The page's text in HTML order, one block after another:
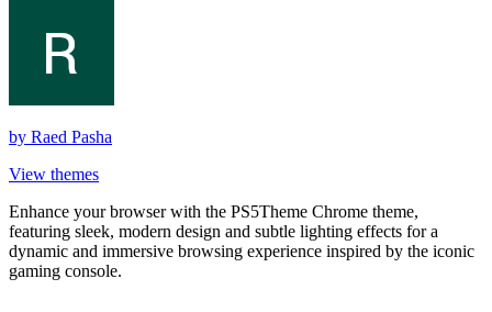
by Raed Pasha
View themes
Enhance your browser with the PS5Theme Chrome theme,
featuring sleek, modern design and subtle lighting effects for a
dynamic and immersive browsing experience inspired by the iconic
gaming console.